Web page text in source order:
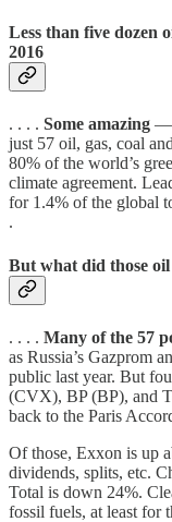
Less than five dozen
2016
. . . . Some amazing —
just 57 oil, gas, coal
80% of the world’s
climate agreement.
for 1.4% of the global
.
But what did those
. . . . Many of the 57
as Russia’s Gazprom
public last year. But
(CVX), BP (BP), and
back to the Paris
Of those, Exxon is up
dividends, splits, etc.
Total is down 24%.
fossil fuels, at least for